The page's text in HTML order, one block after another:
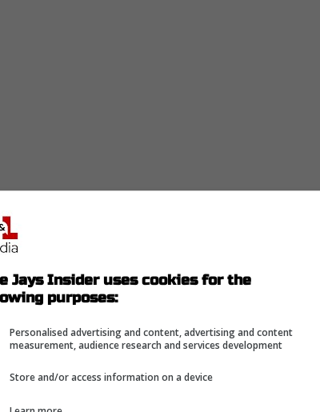
Blue Jays and Vladimir Guerrero Jr
really are not that far apart when
so small, the two parties might actually end
Guerrerohas stated that he would still
Jays Insider uses cookies for the
purposes:
Personalised advertising and content, advertising and content
measurement, audience research and services development
Store and/or access information on a device